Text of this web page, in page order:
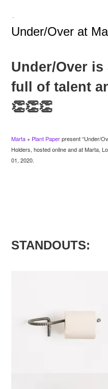
-
Under/Over at
Under/Over
full of talent
👏👏👏
Marta+ Plant Paperpresent “Under/
Holders, hosted online and at Marta,
01, 2020.
STANDOUTS: